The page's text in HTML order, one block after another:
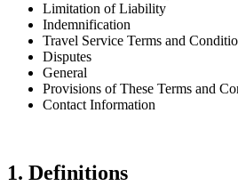
Limitation of Liability
Indemnification
Travel Service Terms and
Disputes
General
Provisions of These Terms and
Contact Information
1. Definitions